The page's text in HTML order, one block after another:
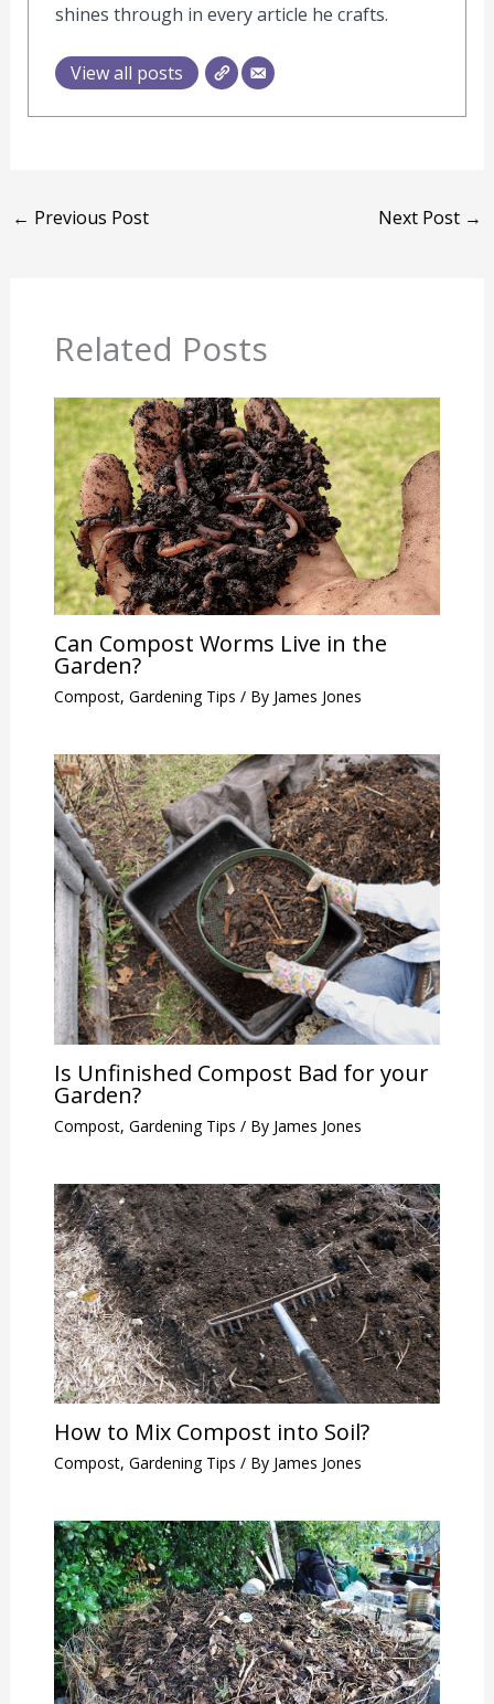
shines through in every article he crafts.
View all posts
← Previous Post Next Post →
Related Posts
Can Compost Worms Live in the
Garden?
Compost, Gardening Tips / By James Jones
Is Unfinished Compost Bad for your
Garden?
Compost, Gardening Tips / By James Jones
How to Mix Compost into Soil?
Compost, Gardening Tips / By James Jones